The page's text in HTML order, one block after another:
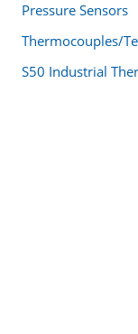
Pressure Sensors
Thermocouples/
S50 Industrial